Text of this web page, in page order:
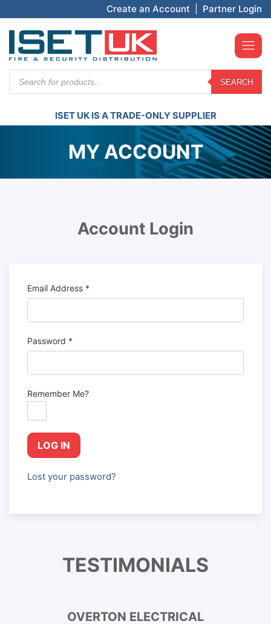
Create an Account Partner Login
search
SEARCH
ISET UK IS A TRADE-ONLY SUPPLIER
MY ACCOUNT
Account Login
Email Address *
Password *
Remember Me?
LOG IN
Lost your password?
TESTIMONIALS
OVERTON ELECTRICAL